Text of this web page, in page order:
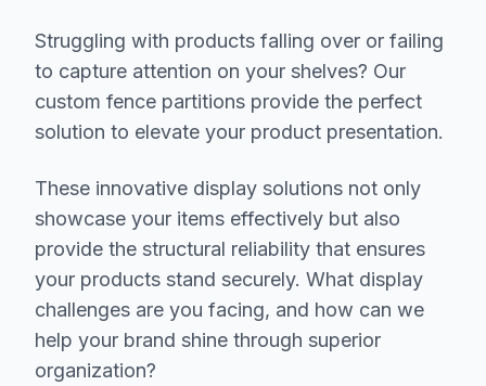
Struggling with products falling over or failing
to capture attention on your shelves? Our
custom fence partitions provide the perfect
solution to elevate your product presentation.
These innovative display solutions not only
showcase your items effectively but also
provide the structural reliability that ensures
your products stand securely. What display
challenges are you facing, and how can we
help your brand shine through superior
organization?